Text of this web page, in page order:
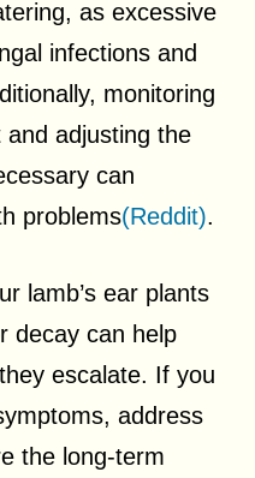
as excessive
infections and
monitoring
and adjusting the
can
problems(Reddit).
lamb’s ear plants
decay can help
escalate. If you
address
the long-term